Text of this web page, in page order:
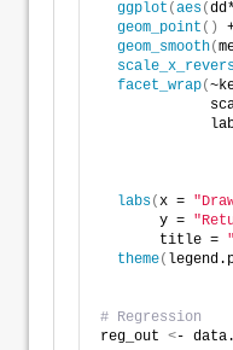
ggplot (aes(dd*
geom_point ()
geom_smooth(
facet_wrap(
labs(x =
       y =
       title =
theme(
# Regression
reg_out <- data.